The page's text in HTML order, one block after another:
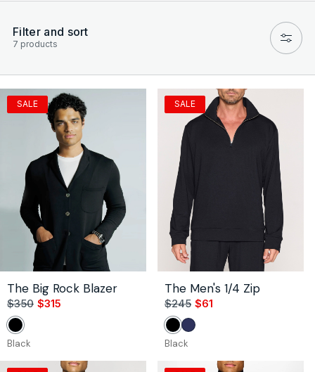
n
Filter and sort
7 products
SALE
The Big Rock Blazer
$350 $315
Black
Black
SALE
The Men's 1/4 Zip
$245 $61
BlackNavy
Black